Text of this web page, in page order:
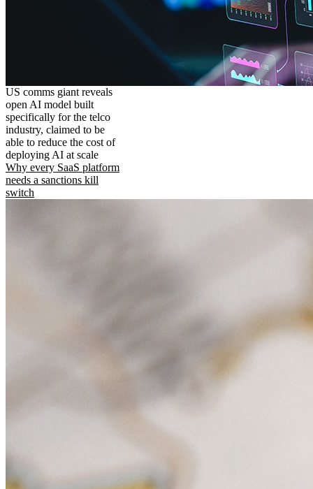
US comms giant reveals
open AI model built
specifically for the telco
industry, claimed to be
able to reduce the cost of
deploying AI at scale
Why every SaaS platform
needs a sanctions kill
switch